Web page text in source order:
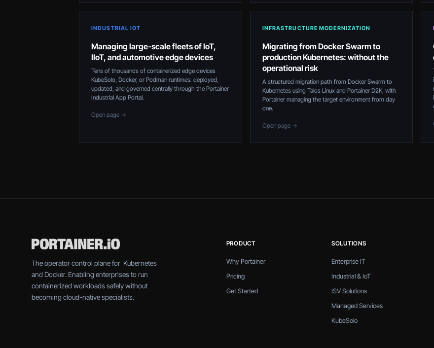
INDUSTRIAL IOT
Managing large-scale fleets of IoT,
IIoT, and automotive edge devices
Tens of thousands of containerized edge devices
KubeSolo, Docker, or Podman runtimes: deployed,
updated, and governed centrally through the Portainer
Industrial App Portal.
Open page →
INFRASTRUCTURE MODERNIZATION
Migrating from Docker Swarm to
production Kubernetes: without the
operational risk
A structured migration path from Docker Swarm to
Kubernetes using Talos Linux and Portainer D2K, with
Portainer managing the target environment from day
one.
Open page →
The operator control plane for Kubernetes
and Docker. Enabling enterprises to run
containerized workloads safely without
becoming cloud-native specialists.
PRODUCT
Why Portainer
Pricing
Get Started
SOLUTIONS
Enterprise IT
Industrial & IoT
ISV Solutions
Managed Services
KubeSolo